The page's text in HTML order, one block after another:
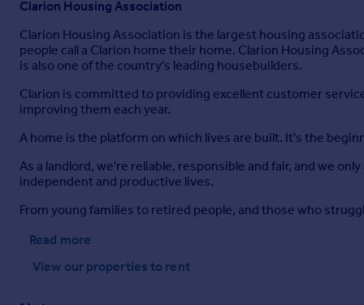
Clarion Housing Association
Clarion Housing Association is the largest housing
people call a Clarion home their home. Clarion Housing
is also one of the country's leading housebuilders.
Clarion is committed to providing excellent customer
improving them each year.
A home is the platform on which lives are built. It's the
As a landlord, we're reliable, responsible and fair, and we
independent and productive lives.
From young families to retired people, and those who
Read more
View our properties to rent